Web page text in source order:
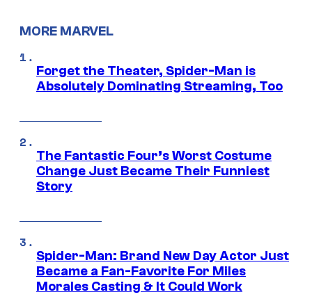
MORE MARVEL
Forget the Theater, Spider-Man is
Absolutely Dominating Streaming, Too
The Fantastic Four’s Worst Costume
Change Just Became Their Funniest
Story
Spider-Man: Brand New Day Actor Just
Became a Fan-Favorite For Miles
Morales Casting & It Could Work